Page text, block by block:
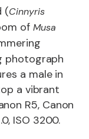
(Cinnyris
of Musa
photograph
a male in
a vibrant
R5, Canon
ISO 3200.